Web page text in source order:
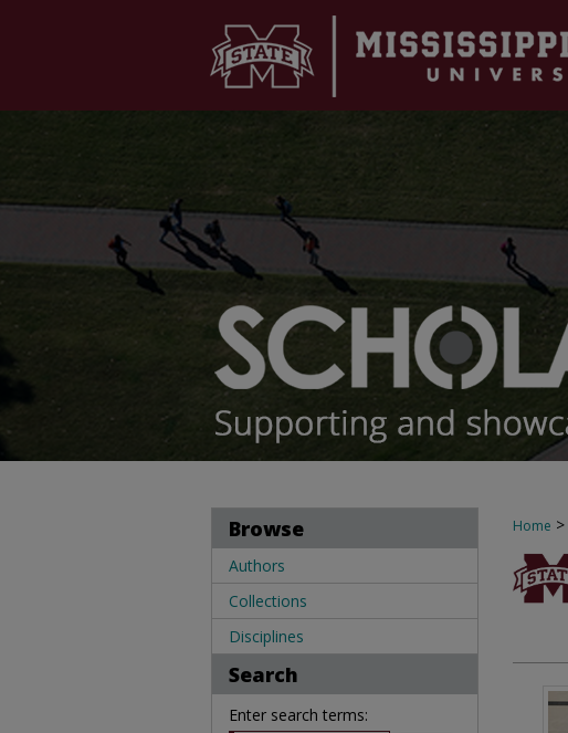
Home >
Browse
Authors
Collections
Disciplines
Search
Enter search terms: